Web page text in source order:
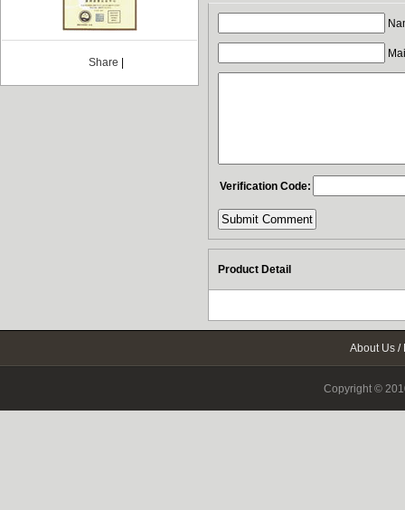
Share
Verification Code:
Product Detail
About Us/
Copyright ©